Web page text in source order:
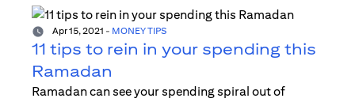
Apr 15, 2021 - MONEY TIPS
11 tips to rein in your spending this
Ramadan
Ramadan can see your spending spiral out of